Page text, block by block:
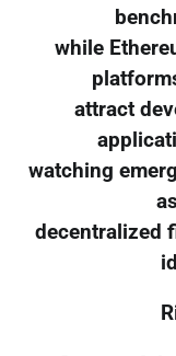
while
attract
watching
decentralized